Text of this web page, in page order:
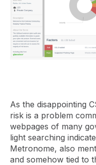
As the disappointing
risk is a problem
webpages of many
light searching
Metronome, also
and somehow tied to